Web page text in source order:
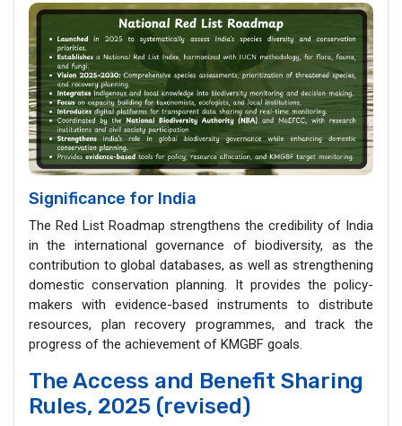
Significance for India
The Red List Roadmap strengthens the credibility of India
in the international governance of biodiversity, as the
contribution to global databases, as well as strengthening
domestic conservation planning. It provides the policy-
makers with evidence-based instruments to distribute
resources, plan recovery programmes, and track the
progress of the achievement of KMGBF goals.
The Access and Benefit Sharing
Rules, 2025 (revised)